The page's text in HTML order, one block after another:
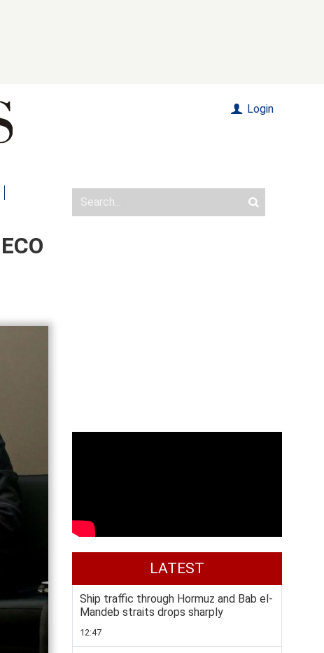
Login
LATEST
Ship traffic through Hormuz and Bab el-
Mandeb straits drops sharply
12:47